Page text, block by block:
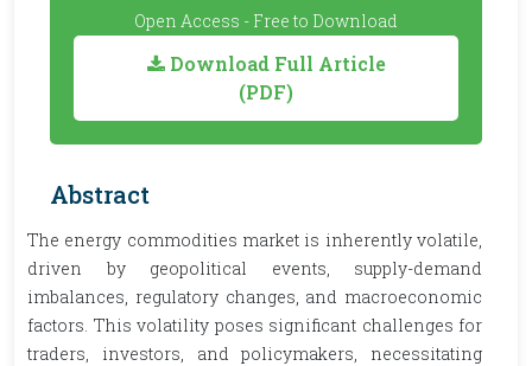
Open Access - Free to Download
Download Full Article
(PDF)
Abstract
The energy commodities market is inherently volatile,
driven by geopolitical events, supply-demand
imbalances, regulatory changes, and macroeconomic
factors. This volatility poses significant challenges for
traders, investors, and policymakers, necessitating